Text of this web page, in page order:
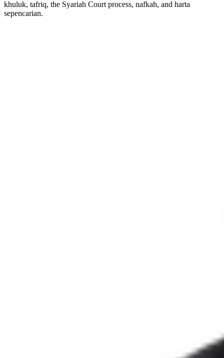
khuluk, tafriq, the Syariah Court process, nafkah, and harta
sepencarian.